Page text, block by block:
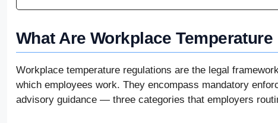
What Are Workplace
Workplace temperature regulations are the legal
which employees work. They encompass mandatory
advisory guidance — three categories that employers